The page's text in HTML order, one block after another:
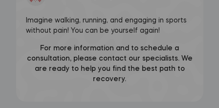
Imagine walking, running, and engaging in sports
without pain! You can be yourself again!
For more information and to schedule a
consultation, please contact our specialists. We
are ready to help you find the best path to
recovery.